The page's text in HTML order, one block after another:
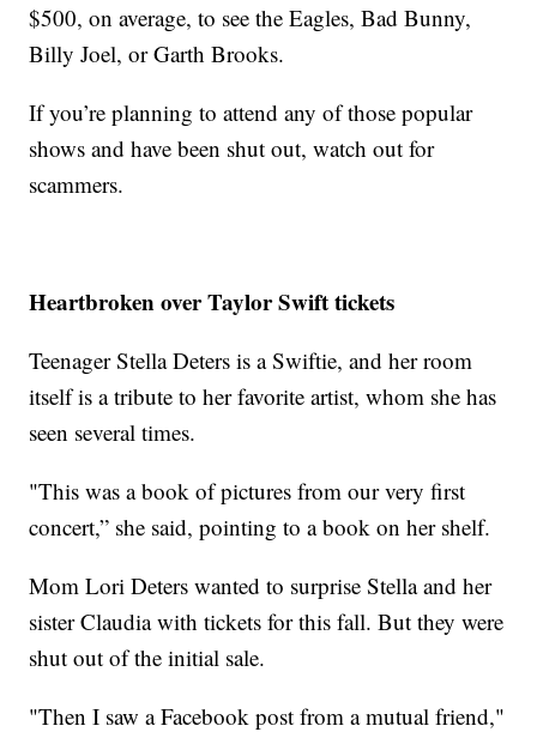
$500, on average, to see the Eagles, Bad Bunny,
Billy Joel, or Garth Brooks.
If you’re planning to attend any of those popular
shows and have been shut out, watch out for
scammers.
Heartbroken over Taylor Swift tickets
Teenager Stella Deters is a Swiftie, and her room
itself is a tribute to her favorite artist, whom she has
seen several times.
"This was a book of pictures from our very first
concert,” she said, pointing to a book on her shelf.
Mom Lori Deters wanted to surprise Stella and her
sister Claudia with tickets for this fall. But they were
shut out of the initial sale.
"Then I saw a Facebook post from a mutual friend,"